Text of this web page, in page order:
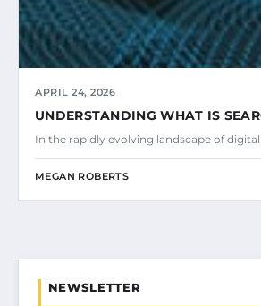
APRIL 24, 2026
UNDERSTANDING WHAT IS
In the rapidly evolving landscape of
MEGAN ROBERTS
NEWSLETTER